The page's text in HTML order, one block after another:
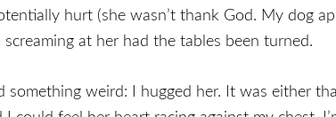
hurt (she wasn’t thank God. My dog
screaming at her had the tables been turned.
something weird: I hugged her. It was either